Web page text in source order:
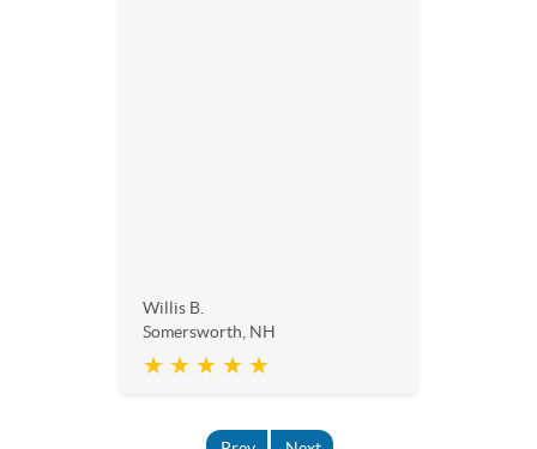
Willis B.
Somersworth, NH
★ ★ ★ ★ ★